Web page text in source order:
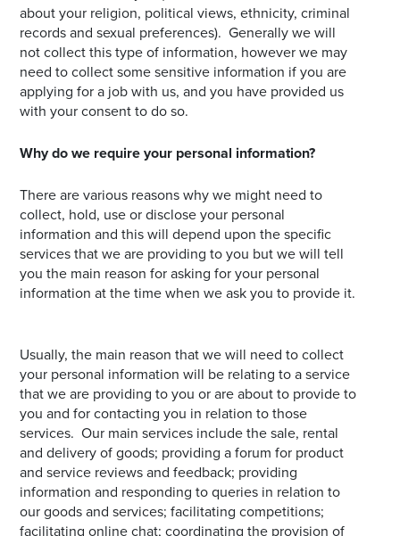
about your religion, political views, ethnicity, criminal
records and sexual preferences). Generally we will
not collect this type of information, however we may
need to collect some sensitive information if you are
applying for a job with us, and you have provided us
with your consent to do so.
Why do we require your personal information?
There are various reasons why we might need to
collect, hold, use or disclose your personal
information and this will depend upon the specific
services that we are providing to you but we will tell
you the main reason for asking for your personal
information at the time when we ask you to provide it.
Usually, the main reason that we will need to collect
your personal information will be relating to a service
that we are providing to you or are about to provide to
you and for contacting you in relation to those
services. Our main services include the sale, rental
and delivery of goods; providing a forum for product
and service reviews and feedback; providing
information and responding to queries in relation to
our goods and services; facilitating competitions;
facilitating online chat; coordinating the provision of